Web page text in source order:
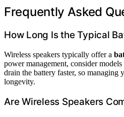
Frequently Asked
How Long Is the Typical
Wireless speakers typically offer a
power management, consider
drain the battery faster, so managing
longevity.
Are Wireless Speakers